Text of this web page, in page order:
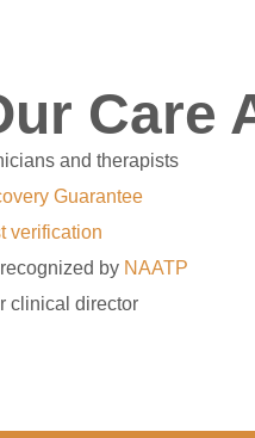
Care
and therapists
Guarantee
verification
by NAATP
clinical director